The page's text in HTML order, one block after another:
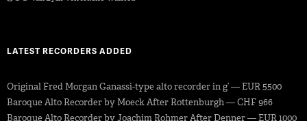
LATEST RECORDERS ADDED
Original Fred Morgan Ganassi-type alto recorder in g’ — EUR 5500
Baroque Alto Recorder by Moeck After Rottenburgh — CHF 966
Baroque Alto Recorder by Joachim Rohmer After Denner — EUR 1000